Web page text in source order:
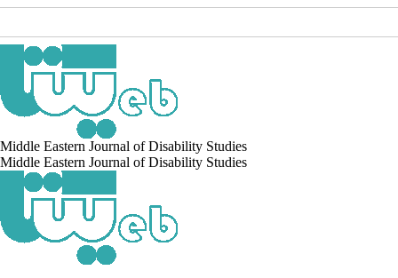
Middle Eastern Journal of Disability Studies
Middle Eastern Journal of Disability Studies